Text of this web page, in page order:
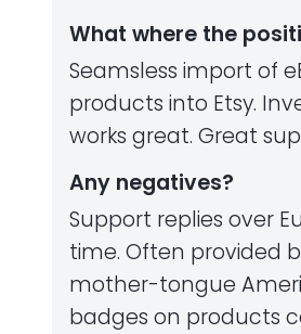
What where the
Seamsless import of
products into Etsy.
works great. Great
Any negatives?
Support replies over
time. Often provided
mother-tongue
badges on products